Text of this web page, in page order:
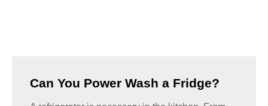
Can You Power Wash a Fridge?